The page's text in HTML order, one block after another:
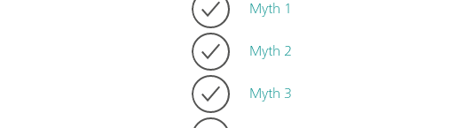
Myth 1
Myth 2
Myth 3